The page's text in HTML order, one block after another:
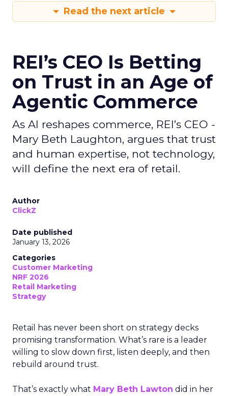
Read the next article
REI’s CEO Is Betting
on Trust in an Age of
Agentic Commerce
As AI reshapes commerce, REI’s CEO -
Mary Beth Laughton, argues that trust
and human expertise, not technology,
will define the next era of retail.
Author
ClickZ
Date published
January 13, 2026
Categories
Customer Marketing
NRF 2026
Retail Marketing
Strategy
Retail has never been short on strategy decks
promising transformation. What’s rare is a leader
willing to slow down first, listen deeply, and then
rebuild around trust.
That’s exactly what Mary Beth Lawton did in her